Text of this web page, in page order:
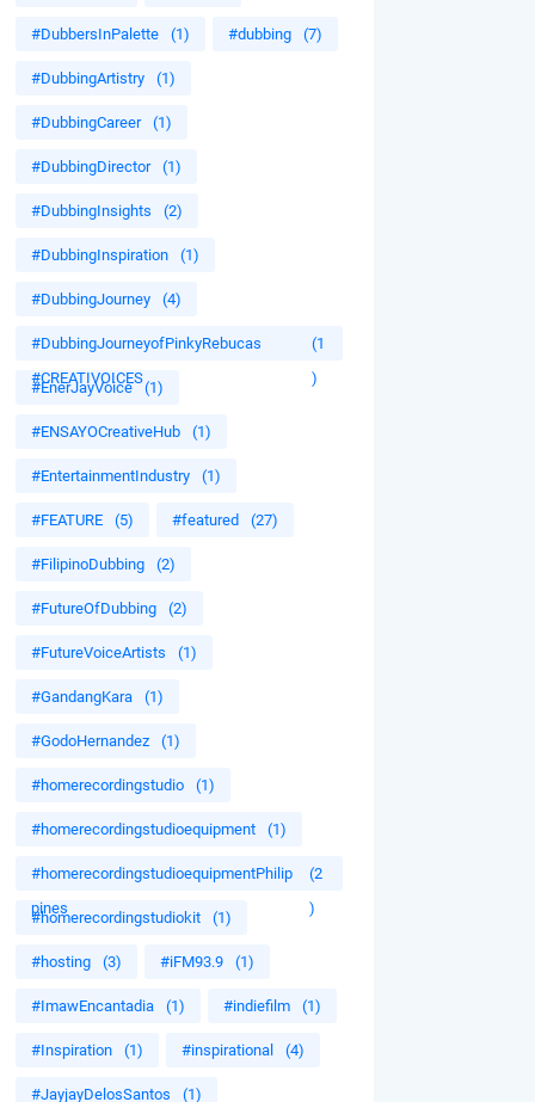
#DubbersInPalette (1) #dubbing (7)
#DubbingArtistry (1)
#DubbingCareer (1)
#DubbingDirector (1)
#DubbingInsights (2)
#DubbingInspiration (1)
#DubbingJourney (4)
#DubbingJourneyofPinkyRebucas
#CREATIVOICES
(1
)
#EnerJayVoice (1)
#ENSAYOCreativeHub (1)
#EntertainmentIndustry (1)
#FEATURE (5) #featured (27)
#FilipinoDubbing (2)
#FutureOfDubbing (2)
#FutureVoiceArtists (1)
#GandangKara (1)
#GodoHernandez (1)
#homerecordingstudio (1)
#homerecordingstudioequipment (1)
#homerecordingstudioequipmentPhilip
pines
(2
)
#homerecordingstudiokit (1)
#hosting (3) #iFM93.9 (1)
#ImawEncantadia (1) #indiefilm (1)
#Inspiration (1) #inspirational (4)
#JayjayDelosSantos (1)